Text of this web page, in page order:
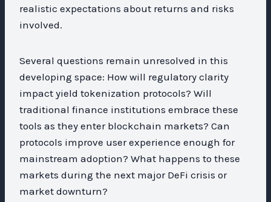
realistic expectations about returns and risks
involved.
Several questions remain unresolved in this
developing space: How will regulatory clarity
impact yield tokenization protocols? Will
traditional finance institutions embrace these
tools as they enter blockchain markets? Can
protocols improve user experience enough for
mainstream adoption? What happens to these
markets during the next major DeFi crisis or
market downturn?